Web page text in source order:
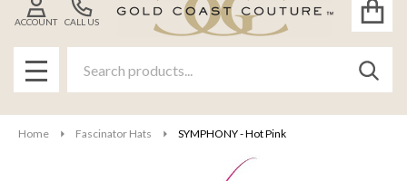
CALL US
ACCOUNT
MENU
Home Fascinator Hats SYMPHONY - Hot Pink